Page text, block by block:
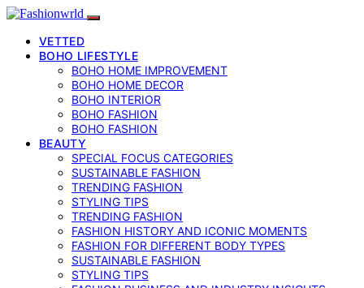
VETTED
BOHO LIFESTYLE
BOHO HOME IMPROVEMENT
BOHO HOME DECOR
BOHO INTERIOR
BOHO FASHION
BOHO FASHION
BEAUTY
SPECIAL FOCUS CATEGORIES
SUSTAINABLE FASHION
TRENDING FASHION
STYLING TIPS
TRENDING FASHION
FASHION HISTORY AND ICONIC MOMENTS
FASHION FOR DIFFERENT BODY TYPES
SUSTAINABLE FASHION
STYLING TIPS